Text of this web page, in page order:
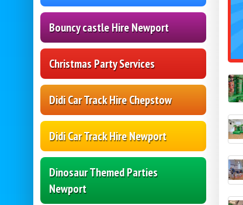
Bouncy castle Hire Newport
Christmas Party Services
Didi Car Track Hire Chepstow
Didi Car Track Hire Newport
Dinosaur Themed Parties
Newport